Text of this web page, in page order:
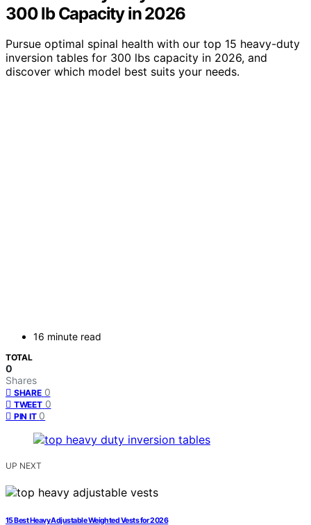
300 lb Capacity in 2026
Pursue optimal spinal health with our top 15 heavy-duty
inversion tables for 300 lbs capacity in 2026, and
discover which model best suits your needs.
16 minute read
TOTAL
0
Shares
SHARE 0
TWEET 0
PIN IT 0
UP NEXT
15 Best Heavy Adjustable Weighted Vests for 2026